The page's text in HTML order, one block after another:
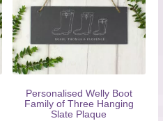
Personalised Welly Boot
Family of Three Hanging
Slate Plaque